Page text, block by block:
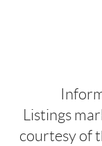
Listings
courtesy of